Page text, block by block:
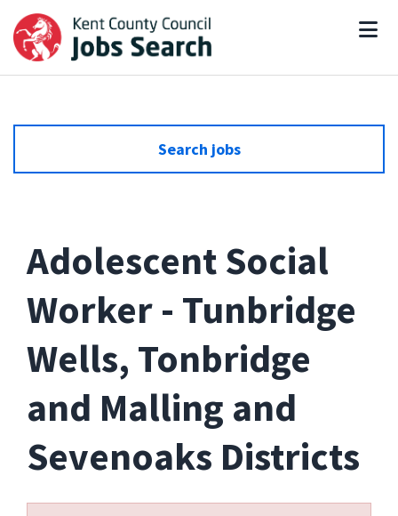
Search jobs
Adolescent Social
Worker - Tunbridge
Wells, Tonbridge
and Malling and
Sevenoaks Districts